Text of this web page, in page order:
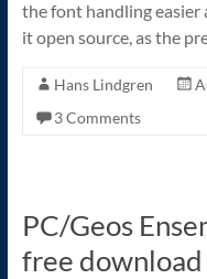
the font handling easier
it open source, as the
Hans Lindgren
3 Comments
PC/Geos
free download